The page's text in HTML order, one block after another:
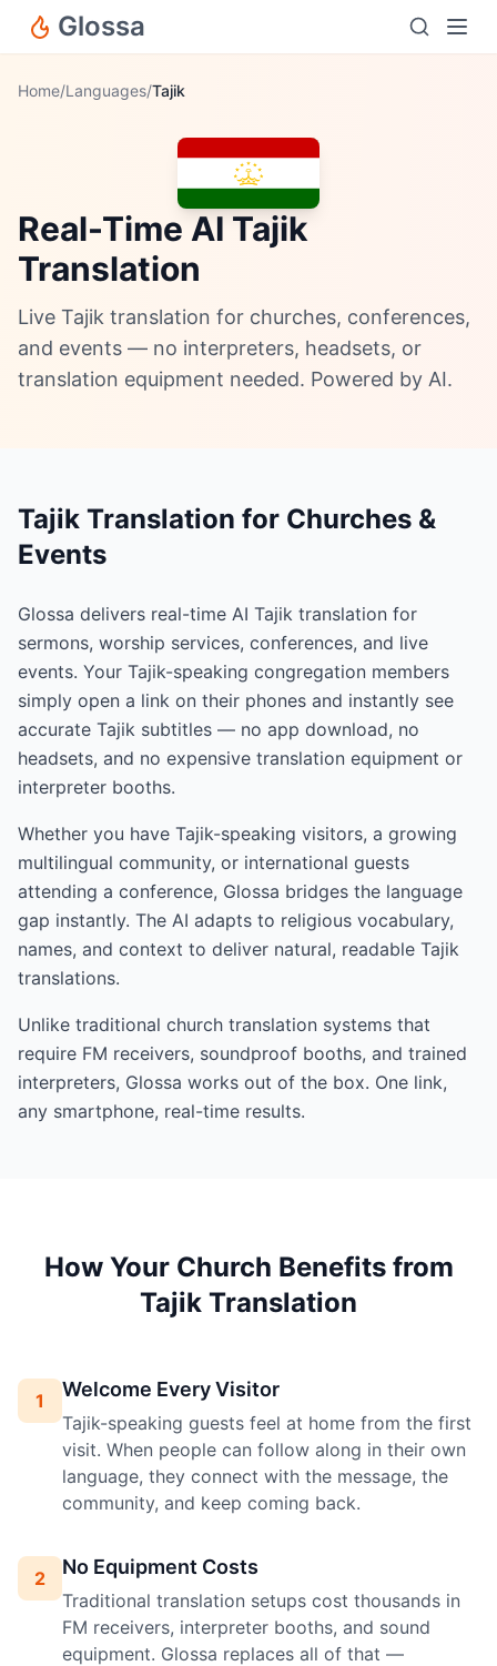
Glossa
Home/Languages/Tajik
Real-Time AI Tajik
Translation
Live Tajik translation for churches, conferences,
and events — no interpreters, headsets, or
translation equipment needed. Powered by AI.
Tajik Translation for Churches &
Events
Glossa delivers real-time AI Tajik translation for
sermons, worship services, conferences, and live
events. Your Tajik-speaking congregation members
simply open a link on their phones and instantly see
accurate Tajik subtitles — no app download, no
headsets, and no expensive translation equipment or
interpreter booths.
Whether you have Tajik-speaking visitors, a growing
multilingual community, or international guests
attending a conference, Glossa bridges the language
gap instantly. The AI adapts to religious vocabulary,
names, and context to deliver natural, readable Tajik
translations.
Unlike traditional church translation systems that
require FM receivers, soundproof booths, and trained
interpreters, Glossa works out of the box. One link,
any smartphone, real-time results.
How Your Church Benefits from
Tajik Translation
1 Welcome Every Visitor
Tajik-speaking guests feel at home from the first
visit. When people can follow along in their own
language, they connect with the message, the
community, and keep coming back.
2 No Equipment Costs
Traditional translation setups cost thousands in
FM receivers, interpreter booths, and sound
equipment. Glossa replaces all of that —